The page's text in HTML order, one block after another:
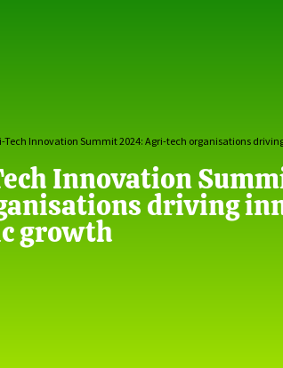
Tech Innovation Summit 2024: Agri-tech organisations
Innovation
driving
growth